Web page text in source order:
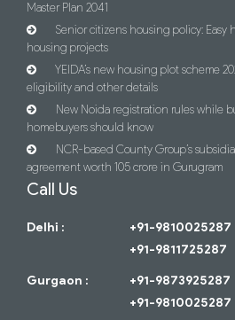
Master Plan 2041
Senior citizens housing policy: Easy
housing projects
YEIDA’s new housing plot scheme
eligibility and other details
New Noida registration rules while
homebuyers should know
NCR-based County Group’s
agreement worth 105 crore in Gurugram
Call Us
Delhi :
+91-9810025287
+91-9811725287
Gurgaon :
+91-9873925287
+91-9810025287